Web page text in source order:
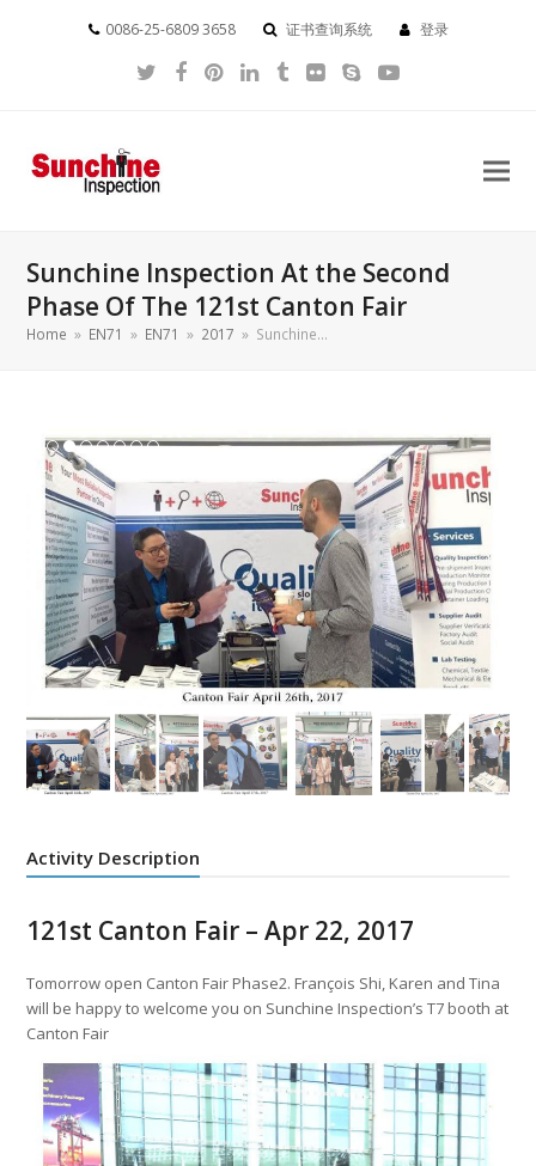
0086-25-6809 3658 证书查询系统 登录
Twitter
Facebook
Pinterest
LinkedIn
Tumblr
FlickrSkypeYouTube
Sunchine Inspection At the Second
Phase Of The 121st Canton Fair
Home » EN71 » EN71 » 2017 » Sunchine…
Activity Description
121st Canton Fair – Apr 22, 2017
Tomorrow open Canton Fair Phase2. François Shi, Karen and Tina
will be happy to welcome you on Sunchine Inspection’s T7 booth at
Canton Fair